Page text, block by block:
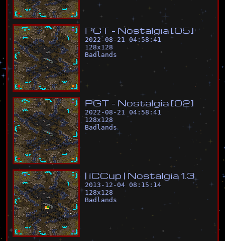
PGT - Nostalgia [05]
2022-08-21 04:58:41
128x128
Badlands
PGT - Nostalgia [02]
2022-08-21 04:58:41
128x128
Badlands
| iCCup | Nostalgia 1 3
2013-12-04 08:15:14
128x128
Badlands